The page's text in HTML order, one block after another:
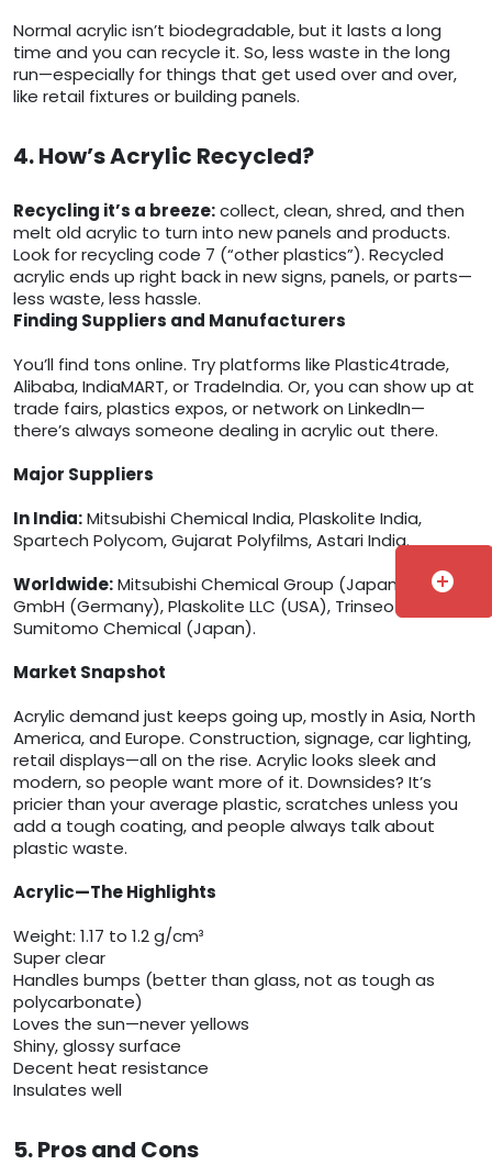
Normal acrylic isn’t biodegradable, but it lasts a long
time and you can recycle it. So, less waste in the long
run—especially for things that get used over and over,
like retail fixtures or building panels.
4. How’s Acrylic Recycled?
Recycling it’s a breeze:collect, clean, shred, and then
melt old acrylic to turn into new panels and products.
Look for recycling code 7 (“other plastics”). Recycled
acrylic ends up right back in new signs, panels, or parts—
less waste, less hassle.
Finding Suppliers and Manufacturers
You’ll find tons online. Try platforms like Plastic4trade,
Alibaba, IndiaMART, or TradeIndia. Or, you can show up at
trade fairs, plastics expos, or network on LinkedIn—
there’s always someone dealing in acrylic out there.
Major Suppliers
In India:Mitsubishi Chemical India, Plaskolite India,
Spartech Polycom, Gujarat Polyfilms, Astari India.
Worldwide:Mitsubishi Chemical Group (Japan), Röhm
GmbH (Germany), Plaskolite LLC (USA), Trinseo (USA),
Sumitomo Chemical (Japan).
Market Snapshot
Acrylic demand just keeps going up, mostly in Asia, North
America, and Europe. Construction, signage, car lighting,
retail displays—all on the rise. Acrylic looks sleek and
modern, so people want more of it. Downsides? It’s
pricier than your average plastic, scratches unless you
add a tough coating, and people always talk about
plastic waste.
Acrylic—The Highlights
Weight: 1.17 to 1.2 g/cm³
Super clear
Handles bumps (better than glass, not as tough as
polycarbonate)
Loves the sun—never yellows
Shiny, glossy surface
Decent heat resistance
Insulates well
5. Pros and Cons
add_circle